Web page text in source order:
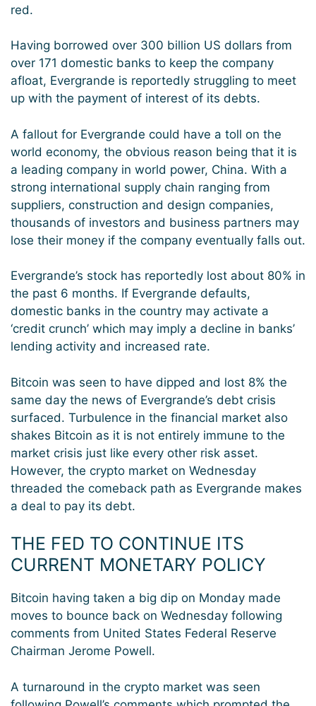
red.
Having borrowed over 300 billion US dollars from
over 171 domestic banks to keep the company
afloat, Evergrande is reportedly struggling to meet
up with the payment of interest of its debts.
A fallout for Evergrande could have a toll on the
world economy, the obvious reason being that it is
a leading company in world power, China. With a
strong international supply chain ranging from
suppliers, construction and design companies,
thousands of investors and business partners may
lose their money if the company eventually falls out.
Evergrande’s stock has reportedly lost about 80% in
the past 6 months. If Evergrande defaults,
domestic banks in the country may activate a
‘credit crunch’ which may imply a decline in banks’
lending activity and increased rate.
Bitcoin was seen to have dipped and lost 8% the
same day the news of Evergrande’s debt crisis
surfaced. Turbulence in the financial market also
shakes Bitcoin as it is not entirely immune to the
market crisis just like every other risk asset.
However, the crypto market on Wednesday
threaded the comeback path as Evergrande makes
a deal to pay its debt.
THE FED TO CONTINUE ITS
CURRENT MONETARY POLICY
Bitcoin having taken a big dip on Monday made
moves to bounce back on Wednesday following
comments from United States Federal Reserve
Chairman Jerome Powell.
A turnaround in the crypto market was seen